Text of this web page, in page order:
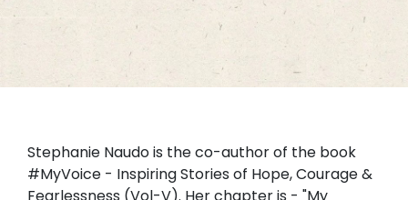
Stephanie Naudo is the co-author of the book
#MyVoice - Inspiring Stories of Hope, Courage &